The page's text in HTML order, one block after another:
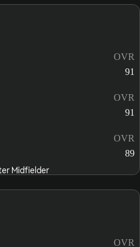
OVR
91
OVR
91
OVR
89
Midfielder
OVR